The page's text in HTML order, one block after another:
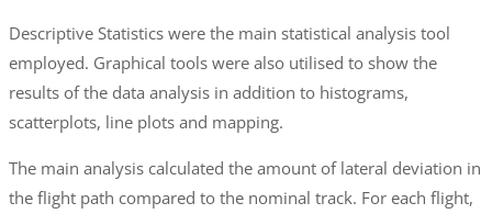
Descriptive Statistics were the main statistical analysis tool
employed. Graphical tools were also utilised to show the
results of the data analysis in addition to histograms,
scatterplots, line plots and mapping.
The main analysis calculated the amount of lateral deviation in
the flight path compared to the nominal track. For each flight,